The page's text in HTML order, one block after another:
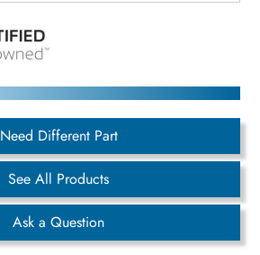
Need Different Part
See All Products
Ask a Question